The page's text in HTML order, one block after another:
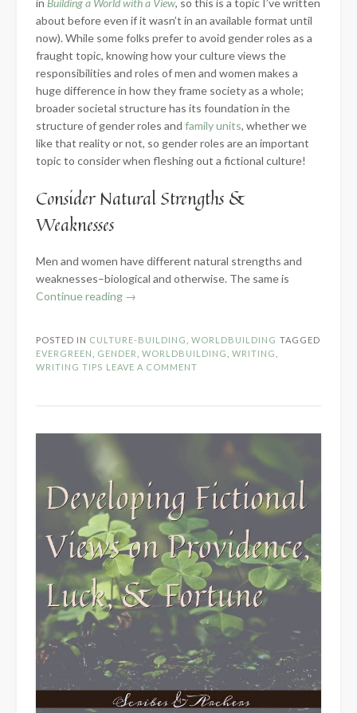
in Building a World with a View, so this is a topic I’ve written
about before even if it wasn’t in an available format until
now). While some folks prefer to avoid gender roles as a
fraught topic, knowing how your culture views the
responsibilities and roles of men and women makes a
huge difference in how they frame society as a whole;
broader societal structure has its foundation in the
structure of gender roles and family units, whether we
like that reality or not, so gender roles are an important
topic to consider when fleshing out a fictional culture!
Consider Natural Strengths &
Weaknesses
Men and women have different natural strengths and
weaknesses–biological and otherwise. The same is
Continue reading “Developing
for
Fictional
→
POSTED IN CULTURE-BUILDING WORLDBUILDING TAGGED
EVERGREEN
GENDER WORLDBUILDING WRITING
WRITING TIPS LEAVE A COMMENT